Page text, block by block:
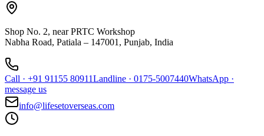
Shop No. 2, near PRTC Workshop
Nabha Road, Patiala – 147001, Punjab, India
Call · +91 91155 80911Landline · 0175-5007440WhatsApp ·
message us
info@lifesetoverseas.com